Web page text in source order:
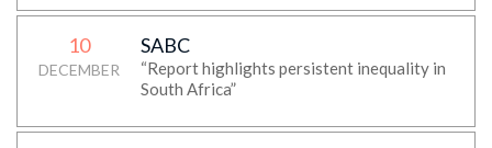
10
DECEMBER
SABC
“Report highlights persistent inequality in
South Africa”